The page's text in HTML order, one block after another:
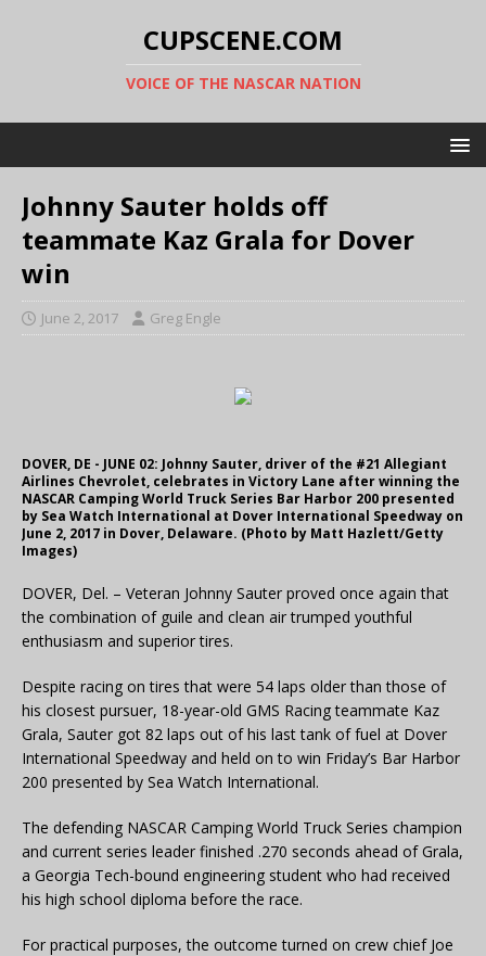
CUPSCENE.COM
VOICE OF THE NASCAR NATION
Johnny Sauter holds off
teammate Kaz Grala for Dover
win
June 2, 2017 Greg Engle
DOVER, DE - JUNE 02: Johnny Sauter, driver of the #21 Allegiant
Airlines Chevrolet, celebrates in Victory Lane after winning the
NASCAR Camping World Truck Series Bar Harbor 200 presented
by Sea Watch International at Dover International Speedway on
June 2, 2017 in Dover, Delaware. (Photo by Matt Hazlett/Getty
Images)
DOVER, Del. – Veteran Johnny Sauter proved once again that
the combination of guile and clean air trumped youthful
enthusiasm and superior tires.
Despite racing on tires that were 54 laps older than those of
his closest pursuer, 18-year-old GMS Racing teammate Kaz
Grala, Sauter got 82 laps out of his last tank of fuel at Dover
International Speedway and held on to win Friday’s Bar Harbor
200 presented by Sea Watch International.
The defending NASCAR Camping World Truck Series champion
and current series leader finished .270 seconds ahead of Grala,
a Georgia Tech-bound engineering student who had received
his high school diploma before the race.
For practical purposes, the outcome turned on crew chief Joe